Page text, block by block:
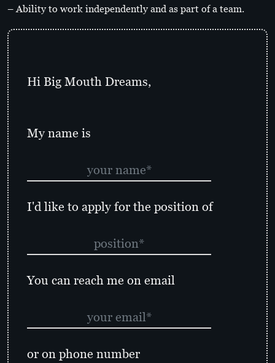
– Ability to work independently and as part of a team.
Hi Big Mouth Dreams,
My name is
I'd like to apply for the position of
You can reach me on email
or on phone number